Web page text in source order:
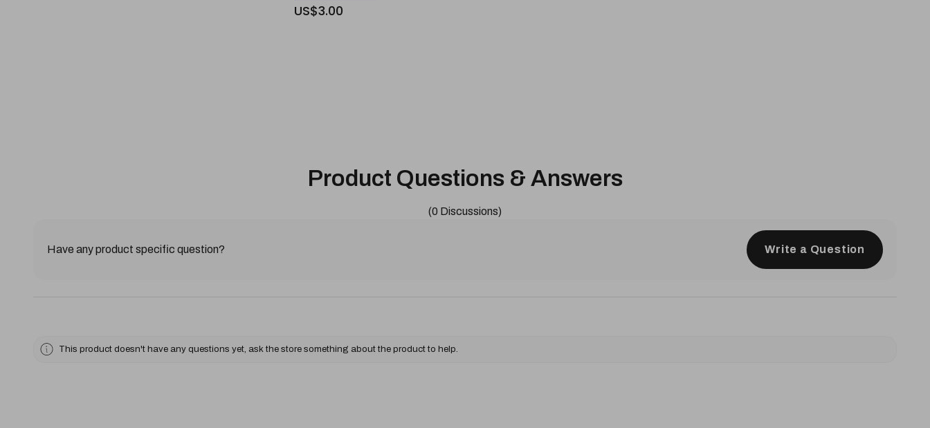
US$3.00
Product Questions & Answers
(0 Discussions)
Have any product specific question? Write a Question
This product doesn't have any questions yet, ask the store something about the product to help.